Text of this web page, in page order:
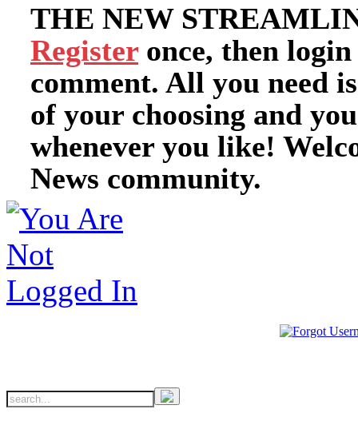
THE NEW
Register once, then
comment. All you need
of your choosing and
whenever you like!
News community.